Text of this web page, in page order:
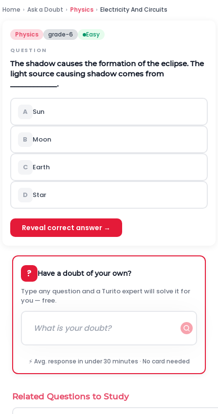
Home › Ask a Doubt › Physics › Electricity And Circuits
Physics grade-6 Easy
QUESTION
The shadow causes the formation of the eclipse. The
light source causing shadow comes from
____________.
A Sun
B Moon
C Earth
D Star
Reveal correct answer →
? Have a doubt of your own?
Type any question and a Turito expert will solve it for
you — free.
⚡ Avg. response in under 30 minutes · No card needed
Related Questions to Study